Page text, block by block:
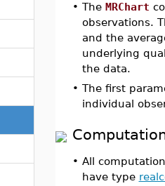
• The MRChart
observations.
and the
underlying
the data.
• The first
individual
• All
have type